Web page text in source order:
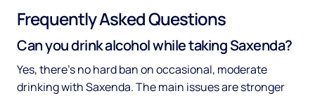
Frequently Asked Questions
Can you drink alcohol while taking Saxenda?
Yes, there's no hard ban on occasional, moderate
drinking with Saxenda. The main issues are stronger